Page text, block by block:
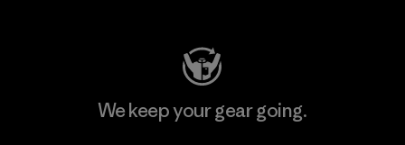
We keep your gear going.